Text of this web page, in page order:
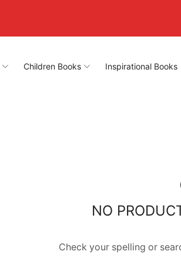
Children Books Inspirational Books
NO
Check your spelling or